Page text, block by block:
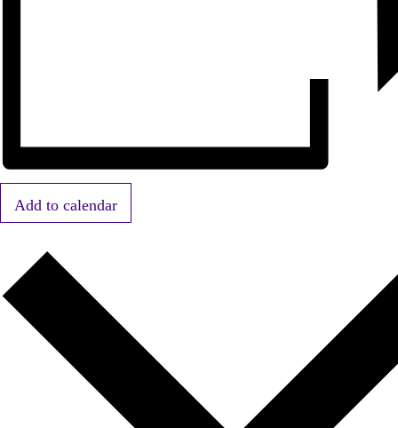
Add to calendar